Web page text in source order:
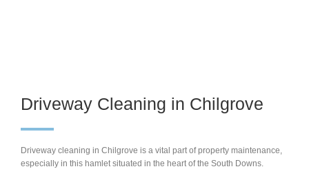
Driveway Cleaning in Chilgrove
Driveway cleaning in Chilgrove is a vital part of property maintenance,
especially in this hamlet situated in the heart of the South Downs.